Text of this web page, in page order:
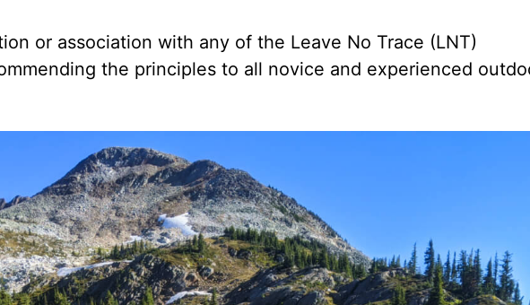
or association with any of the Leave No Trace (LNT)
the principles to all novice and experienced